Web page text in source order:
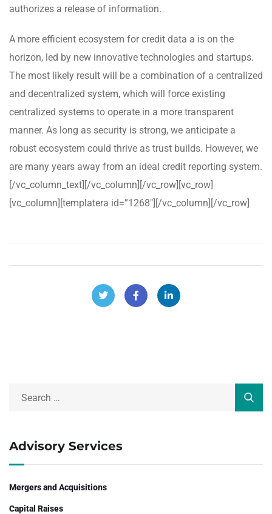
authorizes a release of information.
A more efficient ecosystem for credit data a is on the
horizon, led by new innovative technologies and startups.
The most likely result will be a combination of a centralized
and decentralized system, which will force existing
centralized systems to operate in a more transparent
manner. As long as security is strong, we anticipate a
robust ecosystem could thrive as trust builds. However, we
are many years away from an ideal credit reporting system.
[/vc_column_text][/vc_column][/vc_row][vc_row]
[vc_column][templatera id=”1268″][/vc_column][/vc_row]
Advisory Services
Mergers and Acquisitions
Capital Raises